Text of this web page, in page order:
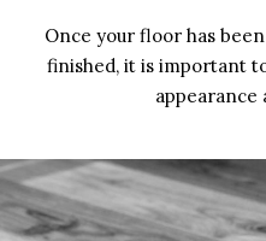
Once your floor has
finished, it is important
appearance